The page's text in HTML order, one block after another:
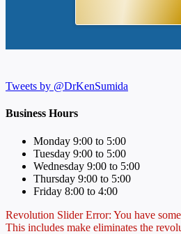
Tweets by @DrKenSumida
Business Hours
Monday 9:00 to 5:00
Tuesday 9:00 to 5:00
Wednesday 9:00 to 5:00
Thursday 9:00 to 5:00
Friday 8:00 to 4:00
Revolution Slider Error: You have
This includes make eliminates the